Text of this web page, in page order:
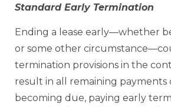
Standard Early Termination
Ending a lease early—whether
or some other
termination provisions in the
result in all remaining payments
becoming due, paying early